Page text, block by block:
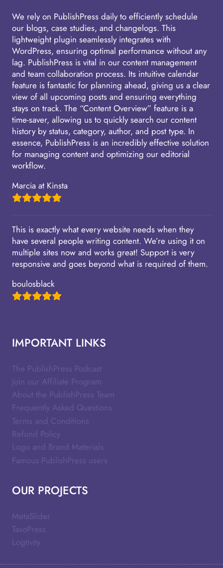
We rely on PublishPress daily to efficiently schedule
our blogs, case studies, and changelogs. This
lightweight plugin seamlessly integrates with
WordPress, ensuring optimal performance without any
lag. PublishPress is vital in our content management
and team collaboration process. Its intuitive calendar
feature is fantastic for planning ahead, giving us a clear
view of all upcoming posts and ensuring everything
stays on track. The “Content Overview” feature is a
time-saver, allowing us to quickly search our content
history by status, category, author, and post type. In
essence, PublishPress is an incredibly effective solution
for managing content and optimizing our editorial
workflow.
Marcia at Kinsta
This is exactly what every website needs when they
have several people writing content. We’re using it on
multiple sites now and works great! Support is very
responsive and goes beyond what is required of them.
boulosblack
IMPORTANT LINKS
The PublishPress Podcast
Join our Affiliate Program
About the PublishPress Team
Frequently Asked Questions
Terms and Conditions
Refund Policy
Logo and Brand Materials
Famous PublishPress users
OUR PROJECTS
MetaSlider
TaxoPress
Logtivity